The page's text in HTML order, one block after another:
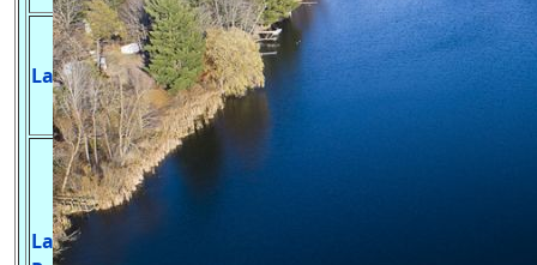
Lake Mason 855 9 ft.
Develop Launch,
Muskie, Northern
Pike, Largemouth
Lake